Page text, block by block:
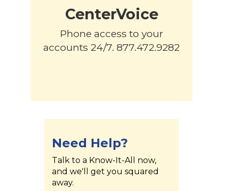
CenterVoice
Phone access to your
accounts 24/7. 877.472.9282
Need Help?
Talk to a Know-It-All now,
and we'll get you squared
away.